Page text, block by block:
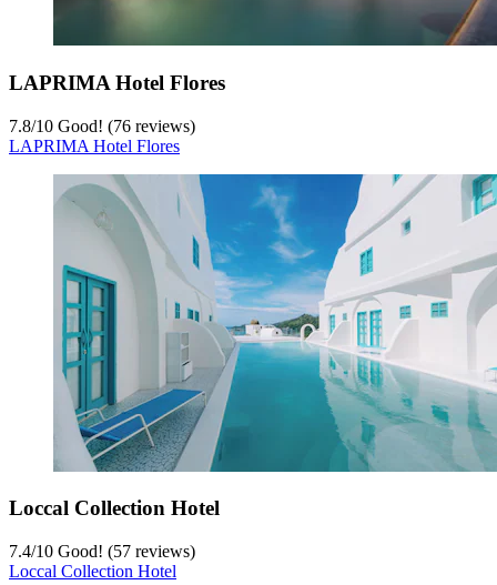
LAPRIMA Hotel Flores
7.8/10 Good! (76 reviews)
LAPRIMA Hotel Flores
Loccal Collection Hotel
7.4/10 Good! (57 reviews)
Loccal Collection Hotel